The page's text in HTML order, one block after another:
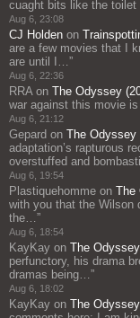
cuaght bits like the
Aug 6, 23:08
CJ Holden on
are a few movies that I
are until I…”
Aug 6, 22:36
RRAon The Odyssey
war against this movie
Aug 6, 21:12
Gepard on The Odyssey
adaptation’s rapturous
overstuffed and
Aug 6, 19:54
Plastiquehomme on The
with you that the Wilson
the…”
Aug 6, 18:54
KayKay on The
perfunctory, his drama
dramas being…”
Aug 6, 18:02
KayKay on The